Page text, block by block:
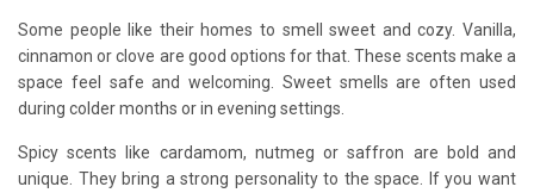
Some people like their homes to smell sweet and cozy. Vanilla,
cinnamon or clove are good options for that. These scents make a
space feel safe and welcoming. Sweet smells are often used
during colder months or in evening settings.
Spicy scents like cardamom, nutmeg or saffron are bold and
unique. They bring a strong personality to the space. If you want